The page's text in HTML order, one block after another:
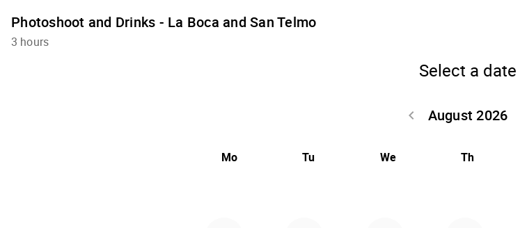
Photoshoot and Drinks - La Boca and San Telmo
3 hours
Select a date
August 2026
keyboard_arrow_left
Mo Tu We Th